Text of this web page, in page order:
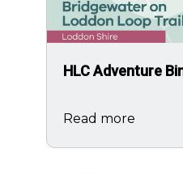
HLC Adventure
Read more